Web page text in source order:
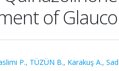
of
P., TÜZÜN B., Karakuş A.,